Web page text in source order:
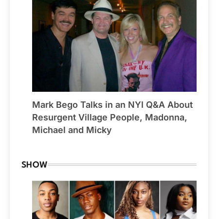
Mark Bego Talks in an NYI Q&A About
Resurgent Village People, Madonna,
Michael and Micky
SHOW